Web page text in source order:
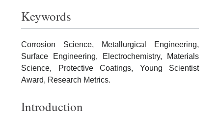
Keywords
Corrosion Science, Metallurgical Engineering,
Surface Engineering, Electrochemistry, Materials
Science, Protective Coatings, Young Scientist
Award, Research Metrics.
Introduction